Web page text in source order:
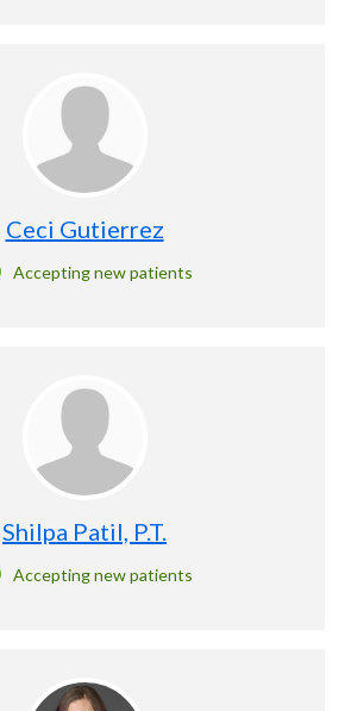
Ceci Gutierrez
Accepting new patients
Shilpa Patil, P.T.
Accepting new patients